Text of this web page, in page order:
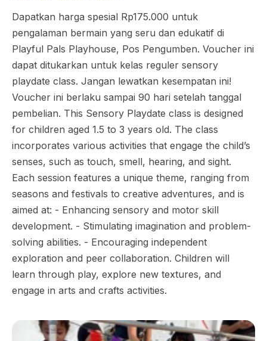
Dapatkan harga spesial Rp175.000 untuk
pengalaman bermain yang seru dan edukatif di
Playful Pals Playhouse, Pos Pengumben. Voucher ini
dapat ditukarkan untuk kelas reguler sensory
playdate class. Jangan lewatkan kesempatan ini!
Voucher ini berlaku sampai 90 hari setelah tanggal
pembelian. This Sensory Playdate class is designed
for children aged 1.5 to 3 years old. The class
incorporates various activities that engage the child’s
senses, such as touch, smell, hearing, and sight.
Each session features a unique theme, ranging from
seasons and festivals to creative adventures, and is
aimed at: - Enhancing sensory and motor skill
development. - Stimulating imagination and problem-
solving abilities. - Encouraging independent
exploration and peer collaboration. Children will
learn through play, explore new textures, and
engage in arts and crafts activities.